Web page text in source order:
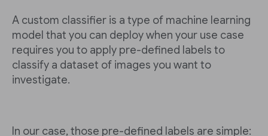
A custom classifier is a type of machine learning
model that you can deploy when your use case
requires you to apply pre-defined labels to
classify a dataset of images you want to
investigate.
In our case, those pre-defined labels are simple: